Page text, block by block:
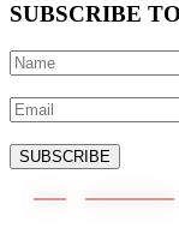
SUBSCRIBE
SUBSCRIBE